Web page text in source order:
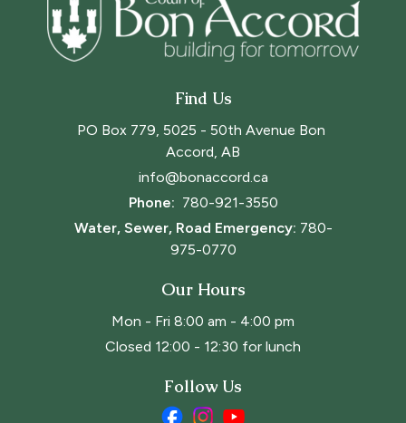
Find Us
PO Box 779, 5025 - 50th Avenue Bon
Accord, AB
info@bonaccord.ca
Phone: 780-921-3550
Water, Sewer, Road Emergency: 780-
975-0770
Our Hours
Mon - Fri 8:00 am - 4:00 pm
Closed 12:00 - 12:30 for lunch
Follow Us